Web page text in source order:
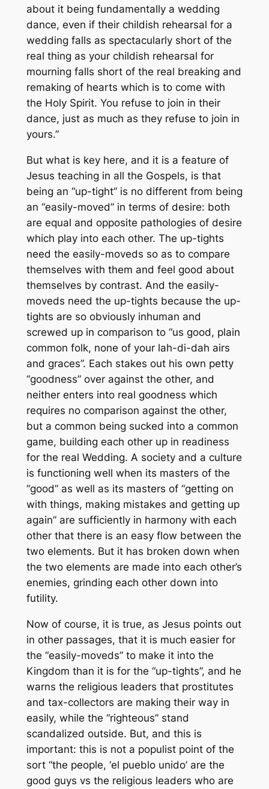
about it being fundamentally a wedding
dance, even if their childish rehearsal for a
wedding falls as spectacularly short of the
real thing as your childish rehearsal for
mourning falls short of the real breaking and
remaking of hearts which is to come with
the Holy Spirit. You refuse to join in their
dance, just as much as they refuse to join in
yours.”
But what is key here, and it is a feature of
Jesus teaching in all the Gospels, is that
being an “up-tight” is no different from being
an “easily-moved” in terms of desire: both
are equal and opposite pathologies of desire
which play into each other. The up-tights
need the easily-moveds so as to compare
themselves with them and feel good about
themselves by contrast. And the easily-
moveds need the up-tights because the up-
tights are so obviously inhuman and
screwed up in comparison to “us good, plain
common folk, none of your lah-di-dah airs
and graces”. Each stakes out his own petty
“goodness” over against the other, and
neither enters into real goodness which
requires no comparison against the other,
but a common being sucked into a common
game, building each other up in readiness
for the real Wedding. A society and a culture
is functioning well when its masters of the
“good” as well as its masters of “getting on
with things, making mistakes and getting up
again” are sufficiently in harmony with each
other that there is an easy flow between the
two elements. But it has broken down when
the two elements are made into each other’s
enemies, grinding each other down into
futility.
Now of course, it is true, as Jesus points out
in other passages, that it is much easier for
the “easily-moveds” to make it into the
Kingdom than it is for the “up-tights”, and he
warns the religious leaders that prostitutes
and tax-collectors are making their way in
easily, while the “righteous” stand
scandalized outside. But, and this is
important: this is not a populist point of the
sort “the people, ‘el pueblo unido’ are the
good guys vs the religious leaders who are